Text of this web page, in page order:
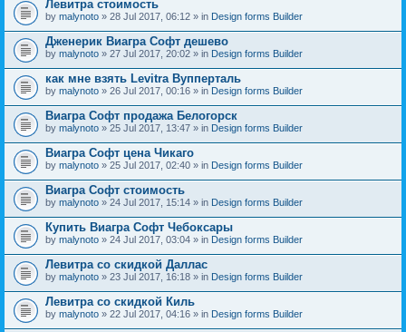
Левитра стоимость
by malynoto » 28 Jul 2017, 06:12 » in Design forms Builder
Дженерик Виагра Софт дешево
by malynoto » 27 Jul 2017, 20:02 » in Design forms Builder
как мне взять Levitra Вупперталь
by malynoto » 26 Jul 2017, 00:16 » in Design forms Builder
Виагра Софт продажа Белогорск
by malynoto » 25 Jul 2017, 13:47 » in Design forms Builder
Виагра Софт цена Чикаго
by malynoto » 25 Jul 2017, 02:40 » in Design forms Builder
Виагра Софт стоимость
by malynoto » 24 Jul 2017, 15:14 » in Design forms Builder
Купить Виагра Софт Чебоксары
by malynoto » 24 Jul 2017, 03:04 » in Design forms Builder
Левитра со скидкой Даллас
by malynoto » 23 Jul 2017, 16:18 » in Design forms Builder
Левитра со скидкой Киль
by malynoto » 22 Jul 2017, 04:16 » in Design forms Builder